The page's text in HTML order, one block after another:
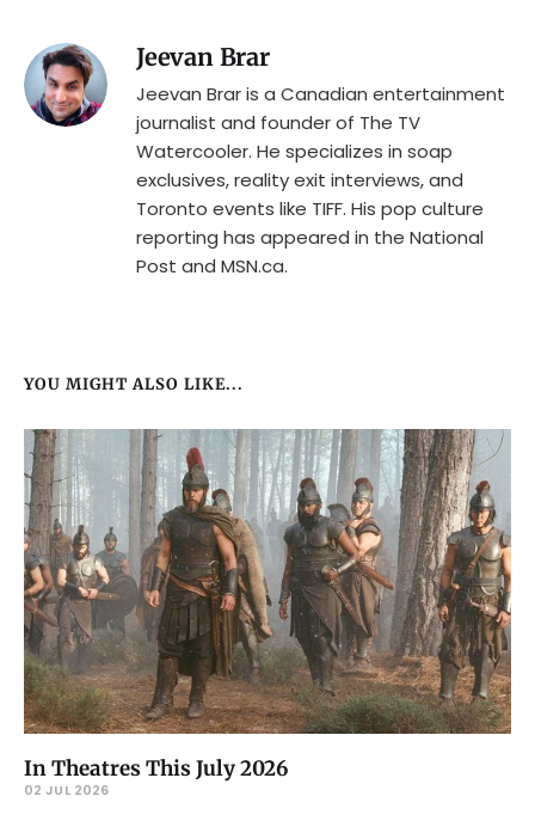
Jeevan Brar
Jeevan Brar is a Canadian entertainment
journalist and founder of The TV
Watercooler. He specializes in soap
exclusives, reality exit interviews, and
Toronto events like TIFF. His pop culture
reporting has appeared in the National
Post and MSN.ca.
YOU MIGHT ALSO LIKE...
In Theatres This July 2026
02 JUL 2026